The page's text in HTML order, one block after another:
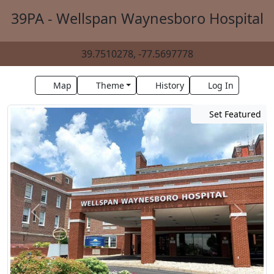
39PA - Wellspan Waynesboro Hospital
39.7510278, -77.5697778
Map Theme History Log In
Set Featured